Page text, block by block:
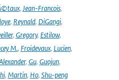
, Jean-Francois,
, Reynald, DiGangi,
, Gregory, Estilow,
M., Froidevaux, Lucien,
, Gu, Guojun,
, Martin, Ho, Shu-peng